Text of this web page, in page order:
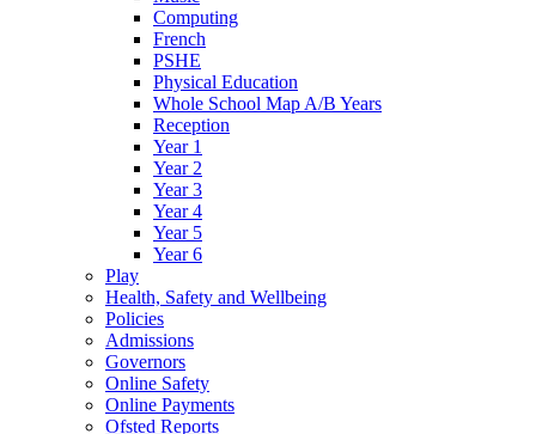
Computing
French
PSHE
Physical Education
Whole School Map A/B Years
Reception
Year 1
Year 2
Year 3
Year 4
Year 5
Year 6
Play
Health, Safety and Wellbeing
Policies
Admissions
Governors
Online Safety
Online Payments
Ofsted Reports